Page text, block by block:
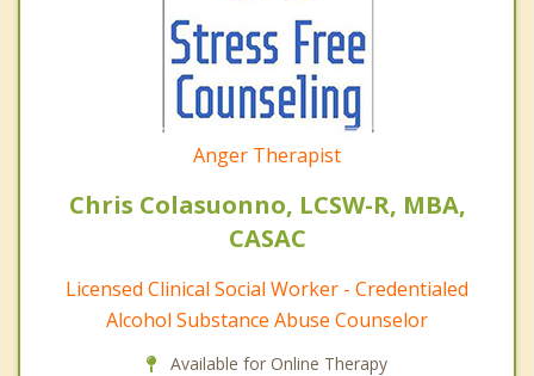
Anger Therapist
Chris Colasuonno, LCSW-R, MBA,
CASAC
Licensed Clinical Social Worker - Credentialed
Alcohol Substance Abuse Counselor
Available for Online Therapy